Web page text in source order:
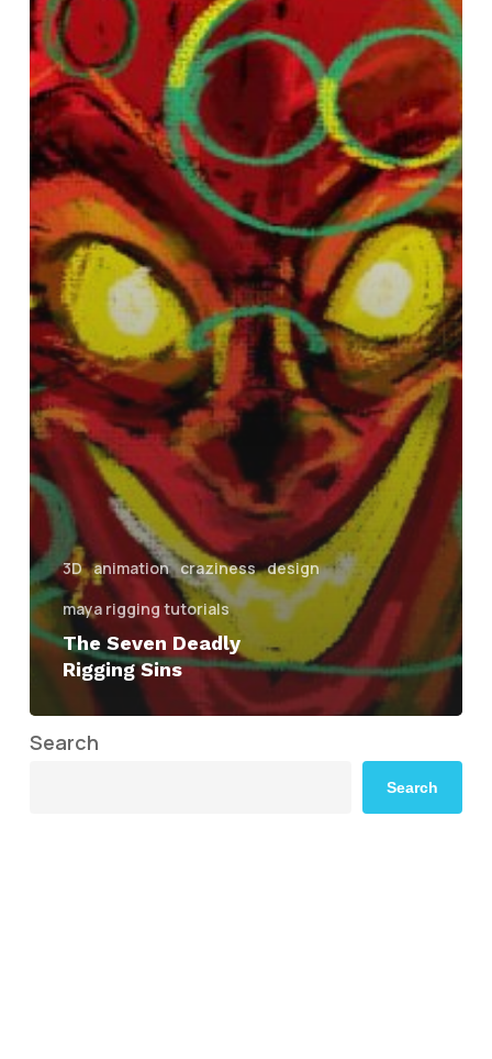
3D animation craziness design
maya rigging tutorials
The Seven Deadly
Rigging Sins
Search
Search